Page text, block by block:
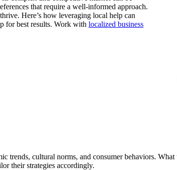
that require a well-informed approach.
Here’s how leveraging local help can
for best results. Work with localized business
trends, cultural norms, and consumer behaviors.
their strategies accordingly.